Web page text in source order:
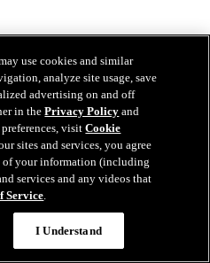
with trip to Boston for
at Boston
use cookies and similar
analyze site usage, save
advertising on and off
in thePrivacy Policy and
preferences, visitCookie
sites and services, you agree
your information (including
services and any videos that
Service.
I Understand